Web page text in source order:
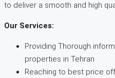
to deliver a smooth and high
Our Services:
Providing Thorough
properties in Tehran
Reaching to best price